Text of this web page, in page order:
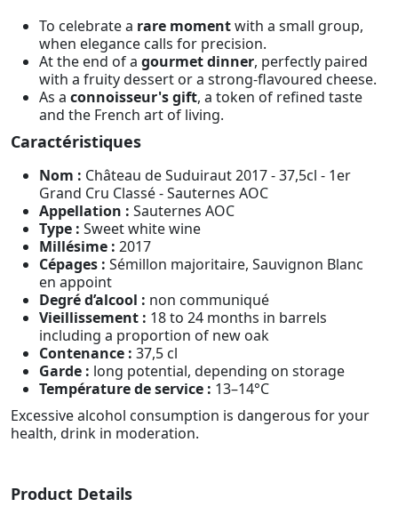
To celebrate a rare momentwith a small group,
when elegance calls for precision.
At the end of a gourmet dinner, perfectly paired
with a fruity dessert or a strong-flavoured cheese.
As a connoisseur's gift, a token of refined taste
and the French art of living.
Caractéristiques
Nom : Château de Suduiraut 2017 - 37,5cl - 1er
Grand Cru Classé - Sauternes AOC
Appellation : Sauternes AOC
Type : Sweet white wine
Millésime : 2017
Cépages : Sémillon majoritaire, Sauvignon Blanc
en appoint
Degré d’alcool : non communiqué
Vieillissement : 18 to 24 months in barrels
including a proportion of new oak
Contenance : 37,5 cl
Garde : long potential, depending on storage
Température de service : 13–14°C
Excessive alcohol consumption is dangerous for your
health, drink in moderation.
Product Details